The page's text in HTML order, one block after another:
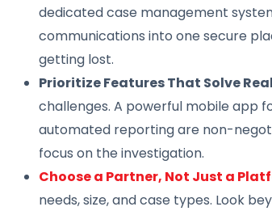
dedicated case management
communications into one secure
getting lost.
Prioritize Features That Solve
challenges. A powerful mobile app
automated reporting are non-
focus on the investigation.
Choose a Partner, Not Just a
needs, size, and case types. Look